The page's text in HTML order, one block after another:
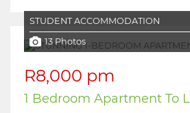
STUDENT ACCOMMODATION
13 Photos
R8,000 pm
1 Bedroom Apartment To